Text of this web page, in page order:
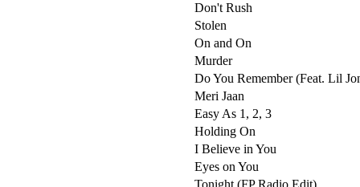
Don't Rush
Stolen
On and On
Murder
Do You Remember (Feat. Lil
Meri Jaan
Easy As 1, 2, 3
Holding On
I Believe in You
Eyes on You
Tonight (FP Radio Edit)